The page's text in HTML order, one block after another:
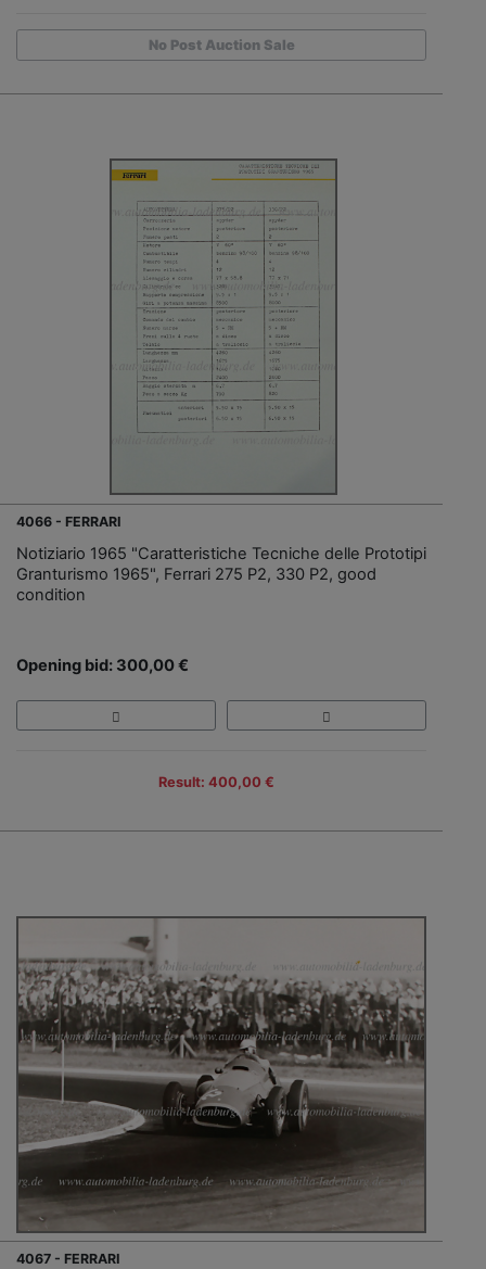
No Post Auction Sale
4066 - FERRARI
Notiziario 1965 "Caratteristiche Tecniche delle Prototipi
Granturismo 1965", Ferrari 275 P2, 330 P2, good
condition
Opening bid: 300,00 €
Result: 400,00 €
4067 - FERRARI